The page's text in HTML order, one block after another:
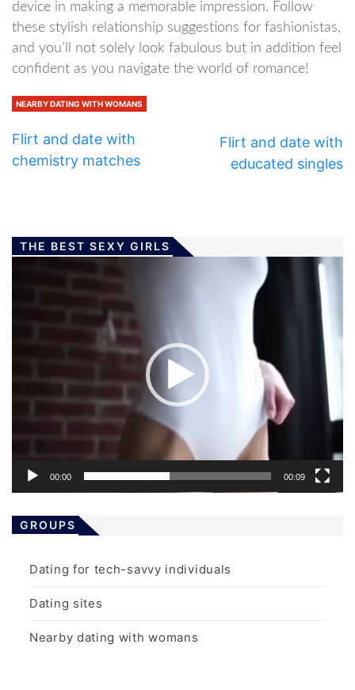
device in making a memorable impression. Follow
these stylish relationship suggestions for fashionistas,
and you’ll not solely look fabulous but in addition feel
confident as you navigate the world of romance!
NEARBY DATING WITH WOMANS
Flirt and date with
chemistry matches
Flirt and date with
educated singles
THE BEST SEXY GIRLS
00:00 00:09
GROUPS
Dating for tech-savvy individuals
Dating sites
Nearby dating with womans